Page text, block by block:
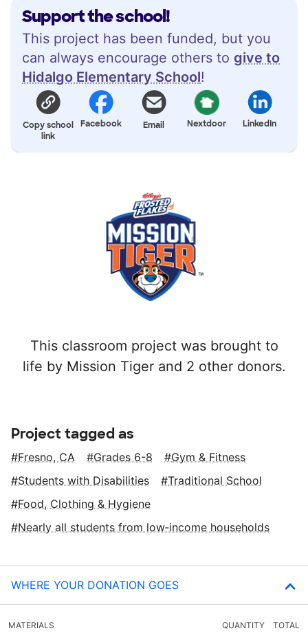
Support the school!
This project has been funded, but you
can always encourage others to give to
Hidalgo Elementary School!
Copy school
link
Facebook Email Nextdoor LinkedIn
This classroom project was brought to
life by Mission Tiger and 2 other donors.
Project tagged as
Fresno, CA Grades 6-8
Gym & Fitness
Students with Disabilities
Traditional School
Food, Clothing & Hygiene
Nearly all students from low‑income households
WHERE YOUR DONATION GOES
MATERIALS QUANTITY TOTAL